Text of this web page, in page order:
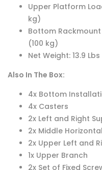
Upper Platform
kg)
Bottom Rackmount
(100 kg)
Net Weight: 13.9
Also In The Box:
4x Bottom
4x Casters
2x Left and Right
2x Middle
2x Upper Left and
1x Upper Branch
2x Set of Fixed